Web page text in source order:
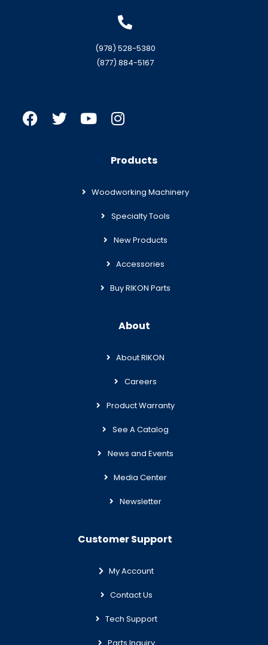
(978) 528-5380
(877) 884-5167
Products
Woodworking Machinery
Specialty Tools
New Products
Accessories
Buy RIKON Parts
About
About RIKON
Careers
Product Warranty
See A Catalog
News and Events
Media Center
Newsletter
Customer Support
My Account
Contact Us
Tech Support
Parts Inquiry